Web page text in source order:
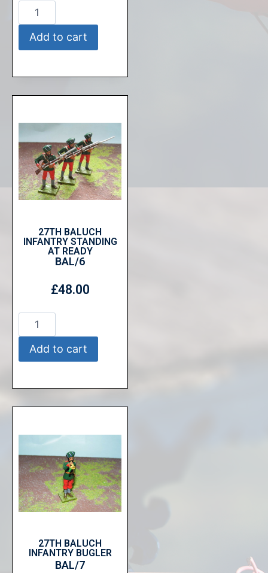
Add to cart
27TH BALUCH
INFANTRY STANDING
AT READY
BAL/6
£48.00
Add to cart
27TH BALUCH
INFANTRY BUGLER
BAL/7